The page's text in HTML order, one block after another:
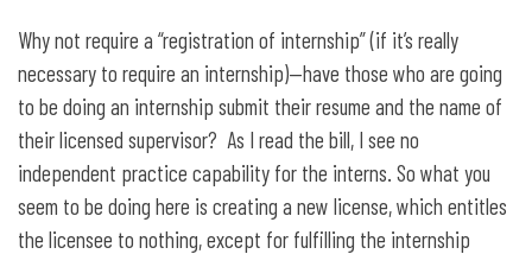
Why not require a “registration of internship” (if it’s really
necessary to require an internship)—have those who are going
to be doing an internship submit their resume and the name of
their licensed supervisor? As I read the bill, I see no
independent practice capability for the interns. So what you
seem to be doing here is creating a new license, which entitles
the licensee to nothing, except for fulfilling the internship